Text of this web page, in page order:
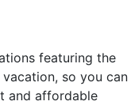
featuring the
so you can
and affordable